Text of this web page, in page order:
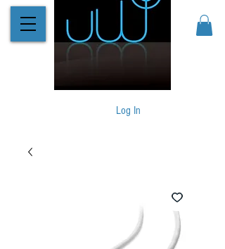
Log In